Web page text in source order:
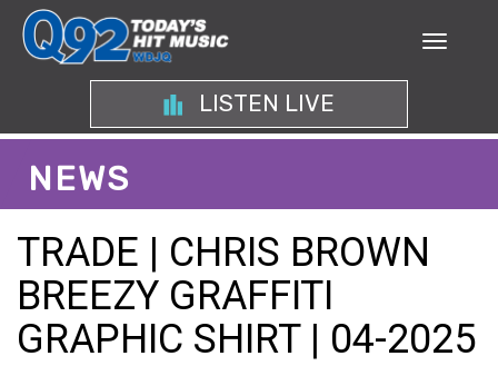
LISTEN LIVE
NEWS
TRADE | CHRIS BROWN
BREEZY GRAFFITI
GRAPHIC SHIRT | 04-2025